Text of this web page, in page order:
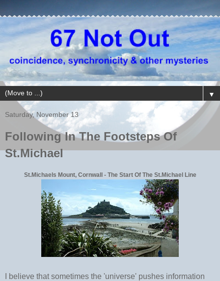
▼
Saturday, November 13
Following In The Footsteps Of
St.Michael
St.Michaels Mount, Cornwall - The Start Of The St.Michael Line
I believe that sometimes the 'universe' pushes information